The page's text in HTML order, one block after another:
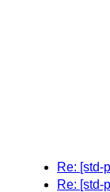
Re: [std-
Re: [std-